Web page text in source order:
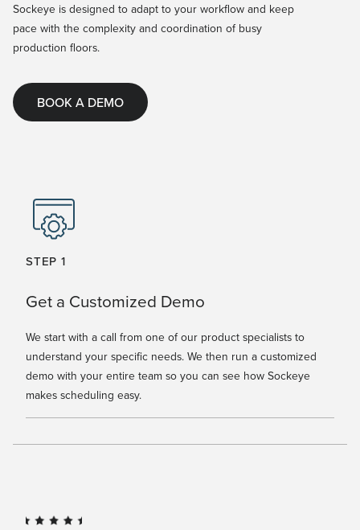
Sockeye is designed to adapt to your workflow and keep
pace with the complexity and coordination of busy
production floors.
BOOK A DEMO
STEP 1
Get a Customized Demo
We start with a call from one of our product specialists to
understand your specific needs. We then run a customized
demo with your entire team so you can see how Sockeye
makes scheduling easy.